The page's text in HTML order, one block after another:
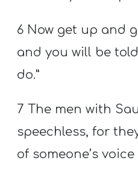
6 Now get up and
and you will be
do.”
7 The men with
speechless, for
of someone’s